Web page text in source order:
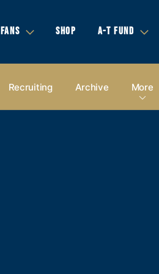
FANS SHOP A-T FUND
Recruiting Archive More